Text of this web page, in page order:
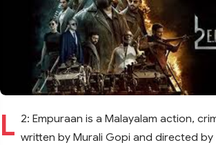
L 2: Empuraan is a Malayalam action,
written by Murali Gopi and directed by